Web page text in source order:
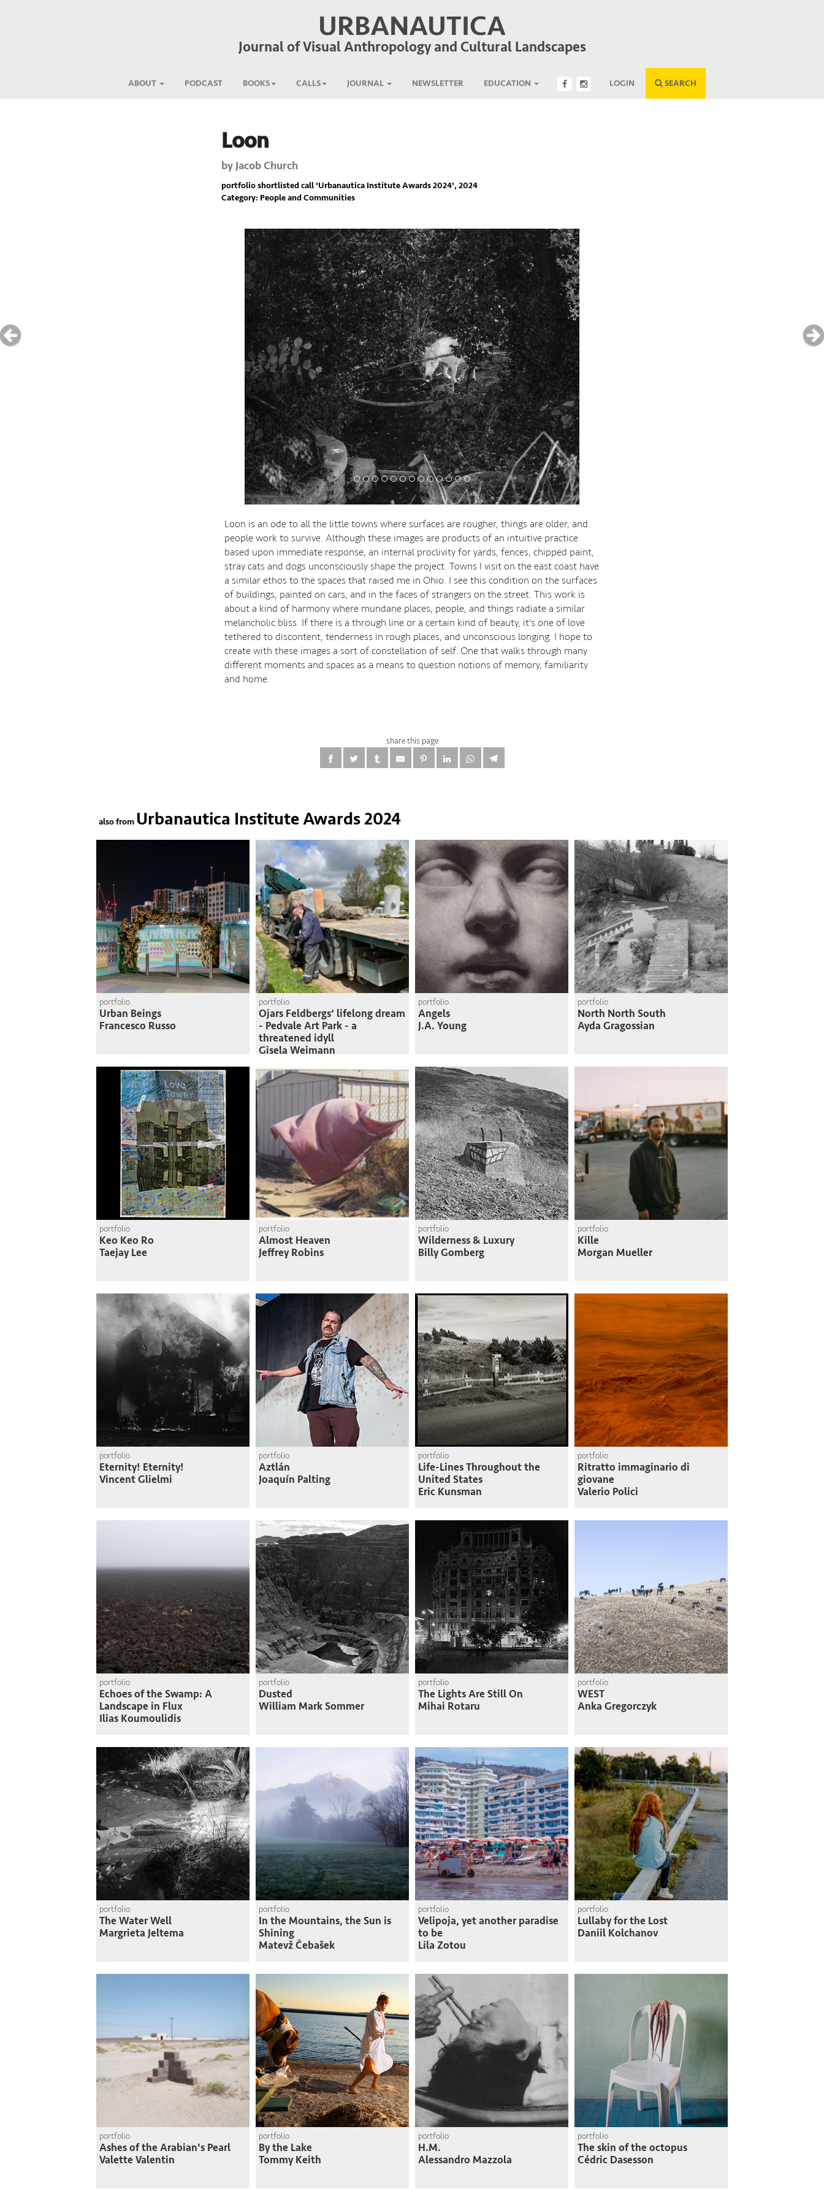
URBANAUTICA
Journal of Visual Anthropology and Cultural Landscapes
ABOUT PODCAST BOOKS CALLS JOURNAL NEWSLETTER EDUCATION LOGIN SEARCH
Loon
by Jacob Church
portfolio shortlisted call 'Urbanautica Institute Awards 2024', 2024
Category: People and Communities
Loon is an ode to all the little towns where surfaces are rougher, things are older, and
people work to survive. Although these images are products of an intuitive practice
based upon immediate response, an internal proclivity for yards, fences, chipped paint,
stray cats and dogs unconsciously shape the project. Towns I visit on the east coast have
a similar ethos to the spaces that raised me in Ohio. I see this condition on the surfaces
of buildings, painted on cars, and in the faces of strangers on the street. This work is
about a kind of harmony where mundane places, people, and things radiate a similar
melancholic bliss. If there is a through line or a certain kind of beauty, it's one of love
tethered to discontent, tenderness in rough places, and unconscious longing. I hope to
create with these images a sort of constellation of self. One that walks through many
different moments and spaces as a means to question notions of memory, familiarity
and home.
share this page
also from Urbanautica Institute Awards 2024
portfolio
Urban Beings
Francesco Russo
portfolio
Ojars Feldbergs‘ lifelong dream
- Pedvale Art Park - a
threatened idyll
Gisela Weimann
portfolio
Angels
J.A. Young
portfolio
North North South
Ayda Gragossian
portfolio
Keo Keo Ro
Taejay Lee
portfolio
Almost Heaven
Jeffrey Robins
portfolio
Wilderness & Luxury
Billy Gomberg
portfolio
Kille
Morgan Mueller
portfolio
Eternity! Eternity!
Vincent Glielmi
portfolio
Aztlán
Joaquín Palting
portfolio
Life-Lines Throughout the
United States
Eric Kunsman
portfolio
Ritratto immaginario di
giovane
Valerio Polici
portfolio
Echoes of the Swamp: A
Landscape in Flux
Ilias Koumoulidis
portfolio
Dusted
William Mark Sommer
portfolio
The Lights Are Still On
Mihai Rotaru
portfolio
WEST
Anka Gregorczyk
portfolio
The Water Well
Margrieta Jeltema
portfolio
In the Mountains, the Sun is
Shining
Matevž Čebašek
portfolio
Velipoja, yet another paradise
to be
Lila Zotou
portfolio
Lullaby for the Lost
Daniil Kolchanov
portfolio
Ashes of the Arabian's Pearl
Valette Valentin
portfolio
By the Lake
Tommy Keith
portfolio
H.M.
Alessandro Mazzola
portfolio
The skin of the octopus
Cédric Dasesson